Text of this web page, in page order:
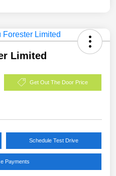
Limited
Get Out The Door Price
Schedule Test Drive
Payments